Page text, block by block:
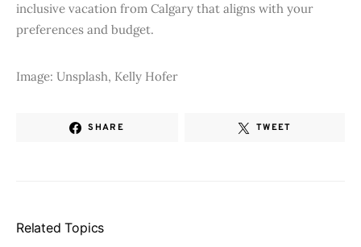
inclusive vacation from Calgary that aligns with your
preferences and budget.
Image: Unsplash, Kelly Hofer
SHARE TWEET
Related Topics